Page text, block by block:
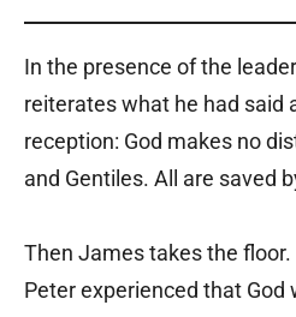
In the presence of the
reiterates what he had said
reception: God makes no
and Gentiles. All are saved
Then James takes the floor.
Peter experienced that God